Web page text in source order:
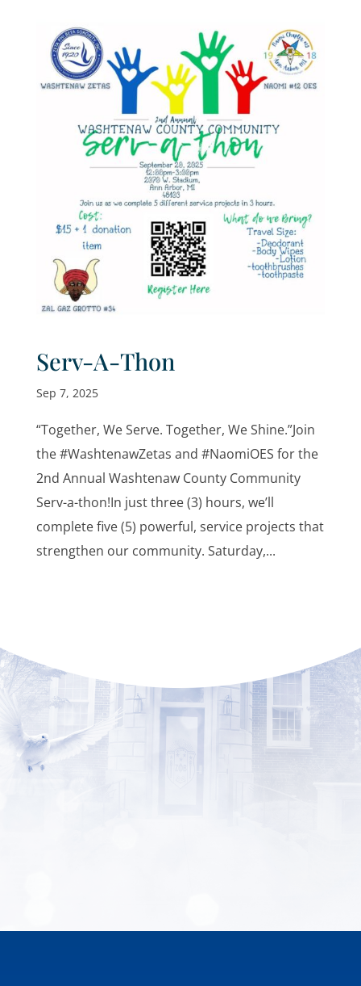
Serv-A-Thon
Sep 7, 2025
“Together, We Serve. Together, We Shine.”Join
the #WashtenawZetas and #NaomiOES for the
2nd Annual Washtenaw County Community
Serv-a-thon!In just three (3) hours, we’ll
complete five (5) powerful, service projects that
strengthen our community. Saturday,...